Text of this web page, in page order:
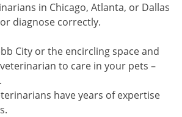
in Chicago, Atlanta, or Dallas
diagnose correctly.
City or the encircling space and
to care in your pets –
have years of expertise